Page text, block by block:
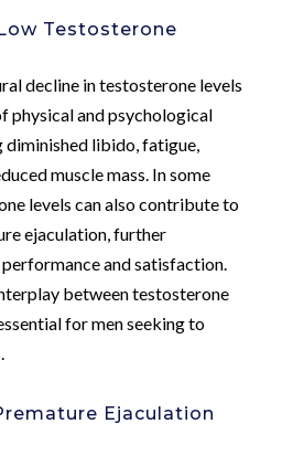
Testosterone
decline in testosterone levels
physical and psychological
libido, fatigue,
muscle mass. In some
levels can also contribute to
ejaculation, further
and satisfaction.
between testosterone
for men seeking to
Ejaculation